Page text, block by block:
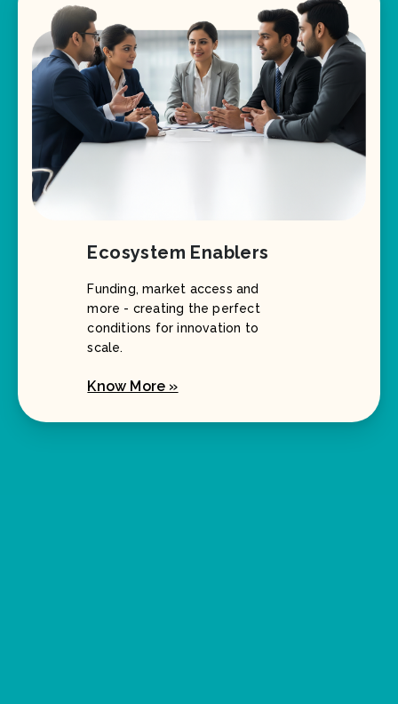
Ecosystem Enablers
Funding, market access and
more - creating the perfect
conditions for innovation to
scale.
Know More »